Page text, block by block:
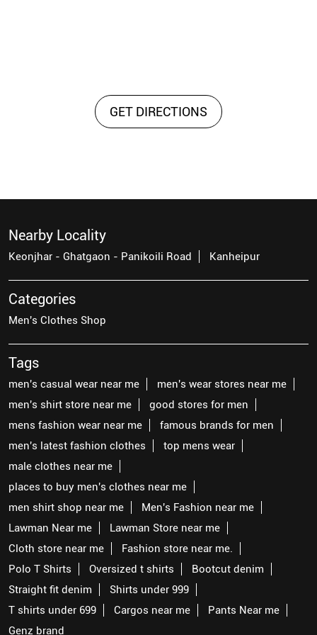
GET DIRECTIONS
Nearby Locality
Keonjhar - Ghatgaon - Panikoili Road Kanheipur
Categories
Men's Clothes Shop
Tags
men's casual wear near me
men's wear stores near me
men's shirt store near me
good stores for men
mens fashion wear near me
famous brands for men
men's latest fashion clothes
top mens wear
male clothes near me
places to buy men's clothes near me
men shirt shop near me
Men's Fashion near me
Lawman Near me
Lawman Store near me
Cloth store near me
Fashion store near me.
Polo T Shirts
Oversized t shirts
Bootcut denim
Straight fit denim
Shirts under 999
T shirts under 699
Cargos near me
Pants Near me
Genz brand